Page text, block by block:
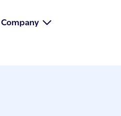
Company